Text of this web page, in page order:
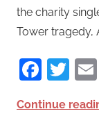
the charity
Tower tragedy,
Continue